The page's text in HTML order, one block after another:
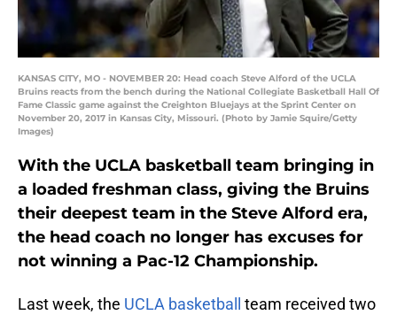
KANSAS CITY, MO - NOVEMBER 20: Head coach Steve Alford of the UCLA
Bruins reacts from the bench during the National Collegiate Basketball Hall Of
Fame Classic game against the Creighton Bluejays at the Sprint Center on
November 20, 2017 in Kansas City, Missouri. (Photo by Jamie Squire/Getty
Images)
With the UCLA basketball team bringing in
a loaded freshman class, giving the Bruins
their deepest team in the Steve Alford era,
the head coach no longer has excuses for
not winning a Pac-12 Championship.
Last week, the UCLA basketball
team received two